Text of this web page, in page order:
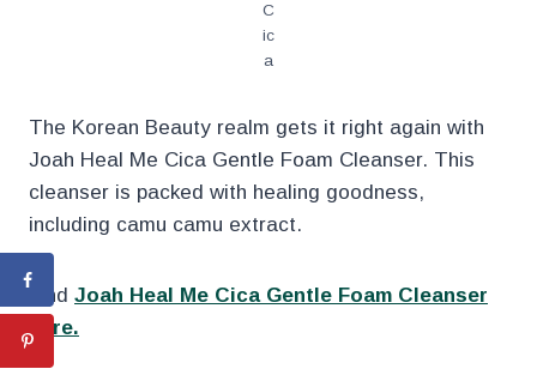
C
ic
a
The Korean Beauty realm gets it right again with
Joah Heal Me Cica Gentle Foam Cleanser. This
cleanser is packed with healing goodness,
including camu camu extract.
Find Joah Heal Me Cica Gentle Foam Cleanser
here.